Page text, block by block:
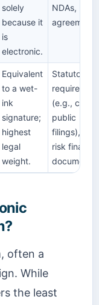
solely
because it
is
electronic.
NDAs, B2B
Equivalent
to a wet-
ink
signature;
highest
legal
weight.
Statutory
(e.g.,
public
filings),
risk
documents.
often a
While
the least